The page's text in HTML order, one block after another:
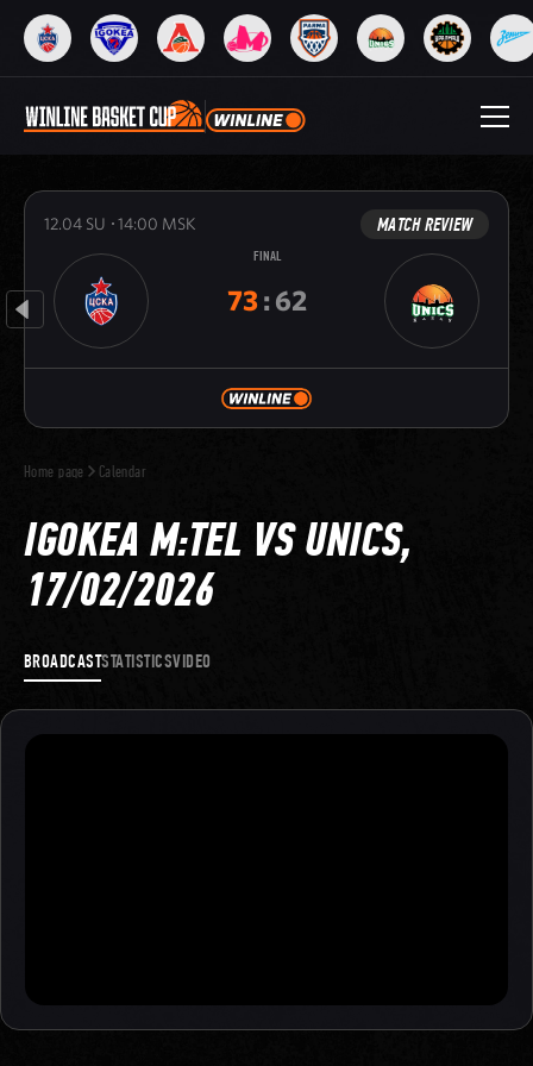
12.04 SU 14:00 MSK MATCH REVIEW
FINAL
73:62
Home page Calendar
IGOKEA M:TEL VS UNICS,
17/02/2026
BROADCASTSTATISTICSVIDEO